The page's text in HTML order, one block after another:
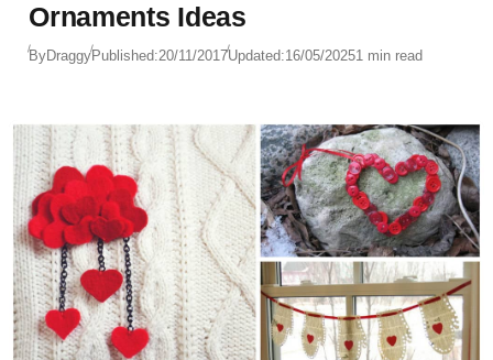
Ornaments Ideas
ByDraggyPublished:20/11/2017Updated:16/05/20251 min read